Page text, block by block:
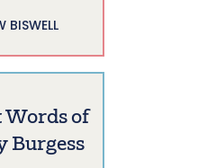
BISWELL
Words of
Burgess